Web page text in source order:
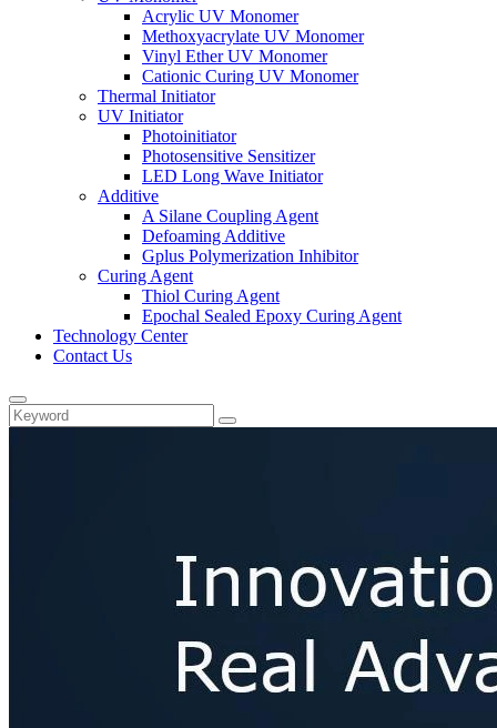
Acrylic UV Monomer
Methoxyacrylate UV Monomer
Vinyl Ether UV Monomer
Cationic Curing UV Monomer
Thermal Initiator
UV Initiator
Photoinitiator
Photosensitive Sensitizer
LED Long Wave Initiator
Additive
A Silane Coupling Agent
Defoaming Additive
Gplus Polymerization Inhibitor
Curing Agent
Thiol Curing Agent
Epochal Sealed Epoxy Curing Agent
Technology Center
Contact Us